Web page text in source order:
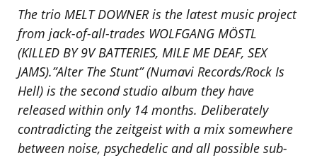
The trio MELT DOWNER is the latest music project
from jack-of-all-trades WOLFGANG MÖSTL
(KILLED BY 9V BATTERIES, MILE ME DEAF, SEX
JAMS).”Alter The Stunt” (Numavi Records/Rock Is
Hell) is the second studio album they have
released within only 14 months. Deliberately
contradicting the zeitgeist with a mix somewhere
between noise, psychedelic and all possible sub-